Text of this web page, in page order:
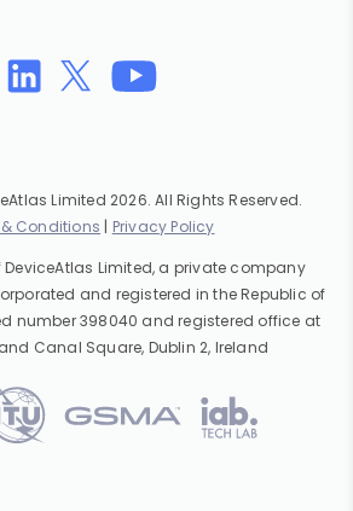
Limited 2026. All Rights Reserved.
Conditions | Privacy Policy
DeviceAtlas Limited, a private company
and registered in the Republic of
number 398040 and registered office at
Canal Square, Dublin 2, Ireland